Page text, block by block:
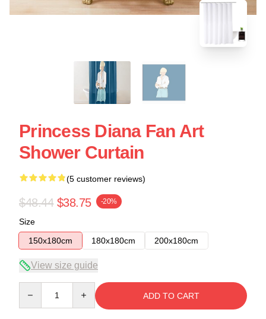
Princess Diana Fan Art
Shower Curtain
(5 customer reviews)
$48.44 $38.75 -20%
Size
150x180cm
180x180cm 200x180cm
View size guide
ADD TO CART